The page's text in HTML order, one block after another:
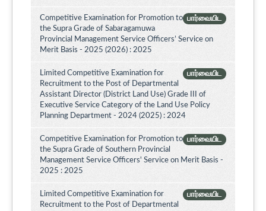
பார்வையிட
Competitive Examination for Promotion to
the Supra Grade of Sabaragamuwa
Provincial Management Service Officers’ Service on
Merit Basis - 2025 (2026) : 2025
பார்வையிட
Limited Competitive Examination for
Recruitment to the Post of Departmental
Assistant Director (District Land Use) Grade III of
Executive Service Category of the Land Use Policy
Planning Department - 2024 (2025) : 2024
பார்வையிட
Competitive Examination for Promotion to
the Supra Grade of Southern Provincial
Management Service Officers' Service on Merit Basis -
2025 : 2025
பார்வையிட
Limited Competitive Examination for
Recruitment to the Post of Departmental